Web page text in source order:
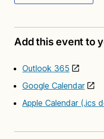
Add this event to
Outlook 365
Google Calendar
Apple Calendar (.ics